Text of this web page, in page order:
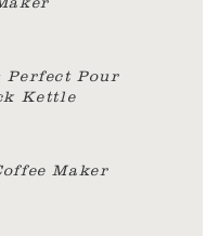
Perfect Pour
Kettle
Maker